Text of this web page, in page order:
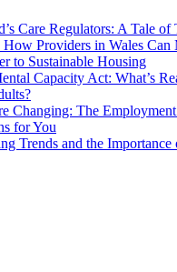
Care Regulators: A Tale of
Providers in Wales Can
to Sustainable Housing
Capacity Act: What’s
Changing: The
for You
Trends and the